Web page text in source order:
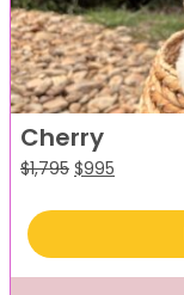
Cherry
$1,795 Original
was:
$995
is: